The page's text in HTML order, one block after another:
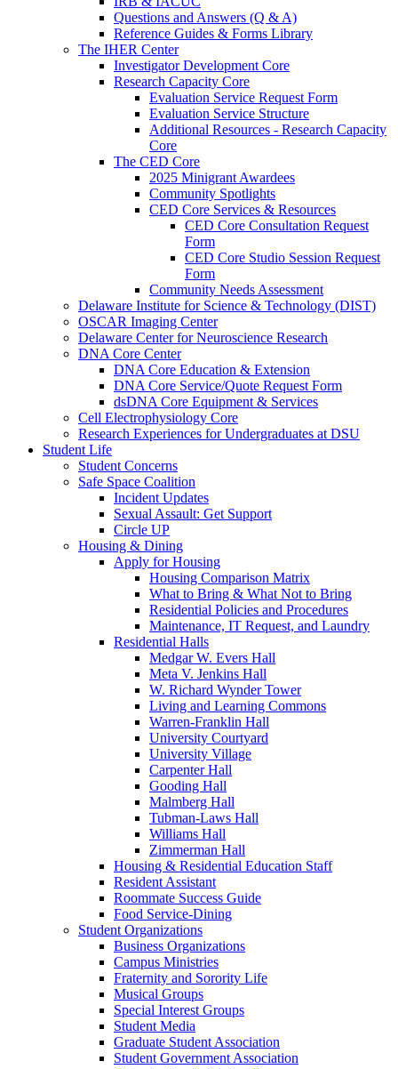
Questions and Answers (Q & A)
Reference Guides & Forms Library
The IHER Center
Investigator Development Core
Research Capacity Core
Evaluation Service Request Form
Evaluation Service Structure
Additional Resources - Research Capacity
Core
The CED Core
2025 Minigrant Awardees
Community Spotlights
CED Core Services & Resources
CED Core Consultation Request
Form
CED Core Studio Session Request
Form
Community Needs Assessment
Delaware Institute for Science & Technology (DIST)
OSCAR Imaging Center
Delaware Center for Neuroscience Research
DNA Core Center
DNA Core Education & Extension
DNA Core Service/Quote Request Form
dsDNA Core Equipment & Services
Cell Electrophysiology Core
Research Experiences for Undergraduates at DSU
Student Life
Student Concerns
Safe Space Coalition
Incident Updates
Sexual Assault: Get Support
Circle UP
Housing & Dining
Apply for Housing
Housing Comparison Matrix
What to Bring & What Not to Bring
Residential Policies and Procedures
Maintenance, IT Request, and Laundry
Residential Halls
Medgar W. Evers Hall
Meta V. Jenkins Hall
W. Richard Wynder Tower
Living and Learning Commons
Warren-Franklin Hall
University Courtyard
University Village
Carpenter Hall
Gooding Hall
Malmberg Hall
Tubman-Laws Hall
Williams Hall
Zimmerman Hall
Housing & Residential Education Staff
Resident Assistant
Roommate Success Guide
Food Service-Dining
Student Organizations
Business Organizations
Campus Ministries
Fraternity and Sorority Life
Musical Groups
Special Interest Groups
Student Media
Graduate Student Association
Student Government Association